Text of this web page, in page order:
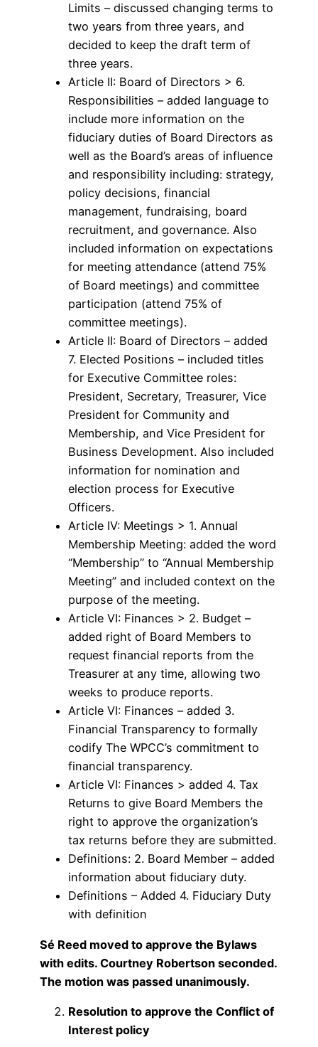
Limits – discussed changing terms to
two years from three years, and
decided to keep the draft term of
three years.
Article II: Board of Directors > 6.
Responsibilities – added language to
include more information on the
fiduciary duties of Board Directors as
well as the Board’s areas of influence
and responsibility including: strategy,
policy decisions, financial
management, fundraising, board
recruitment, and governance. Also
included information on expectations
for meeting attendance (attend 75%
of Board meetings) and committee
participation (attend 75% of
committee meetings).
Article II: Board of Directors – added
7. Elected Positions – included titles
for Executive Committee roles:
President, Secretary, Treasurer, Vice
President for Community and
Membership, and Vice President for
Business Development. Also included
information for nomination and
election process for Executive
Officers.
Article IV: Meetings > 1. Annual
Membership Meeting: added the word
“Membership” to “Annual Membership
Meeting” and included context on the
purpose of the meeting.
Article VI: Finances > 2. Budget –
added right of Board Members to
request financial reports from the
Treasurer at any time, allowing two
weeks to produce reports.
Article VI: Finances – added 3.
Financial Transparency to formally
codify The WPCC’s commitment to
financial transparency.
Article VI: Finances > added 4. Tax
Returns to give Board Members the
right to approve the organization’s
tax returns before they are submitted.
Definitions: 2. Board Member – added
information about fiduciary duty.
Definitions – Added 4. Fiduciary Duty
with definition
Sé Reed moved to approve the Bylaws
with edits. Courtney Robertson seconded.
The motion was passed unanimously.
Resolution to approve the Conflict of
Interest policy